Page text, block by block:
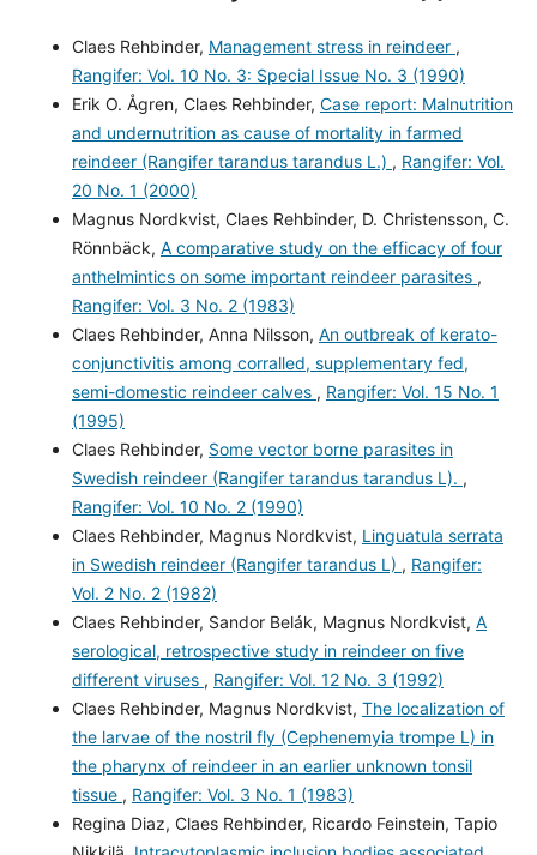
Claes Rehbinder, Management stress in reindeer ,
Rangifer: Vol. 10 No. 3: Special Issue No. 3 (1990)
Erik O. Ågren, Claes Rehbinder, Case report: Malnutrition
and undernutrition as cause of mortality in farmed
reindeer (Rangifer tarandus tarandus L.) , Rangifer: Vol.
20 No. 1 (2000)
Magnus Nordkvist, Claes Rehbinder, D. Christensson, C.
Rönnbäck, A comparative study on the efficacy of four
anthelmintics on some important reindeer parasites ,
Rangifer: Vol. 3 No. 2 (1983)
Claes Rehbinder, Anna Nilsson, An outbreak of kerato-
conjunctivitis among corralled, supplementary fed,
semi-domestic reindeer calves , Rangifer: Vol. 15 No. 1
(1995)
Claes Rehbinder, Some vector borne parasites in
Swedish reindeer (Rangifer tarandus tarandus L). ,
Rangifer: Vol. 10 No. 2 (1990)
Claes Rehbinder, Magnus Nordkvist, Linguatula serrata
in Swedish reindeer (Rangifer tarandus L) , Rangifer:
Vol. 2 No. 2 (1982)
Claes Rehbinder, Sandor Belák, Magnus Nordkvist, A
serological, retrospective study in reindeer on five
different viruses , Rangifer: Vol. 12 No. 3 (1992)
Claes Rehbinder, Magnus Nordkvist, The localization of
the larvae of the nostril fly (Cephenemyia trompe L) in
the pharynx of reindeer in an earlier unknown tonsil
tissue , Rangifer: Vol. 3 No. 1 (1983)
Regina Diaz, Claes Rehbinder, Ricardo Feinstein, Tapio